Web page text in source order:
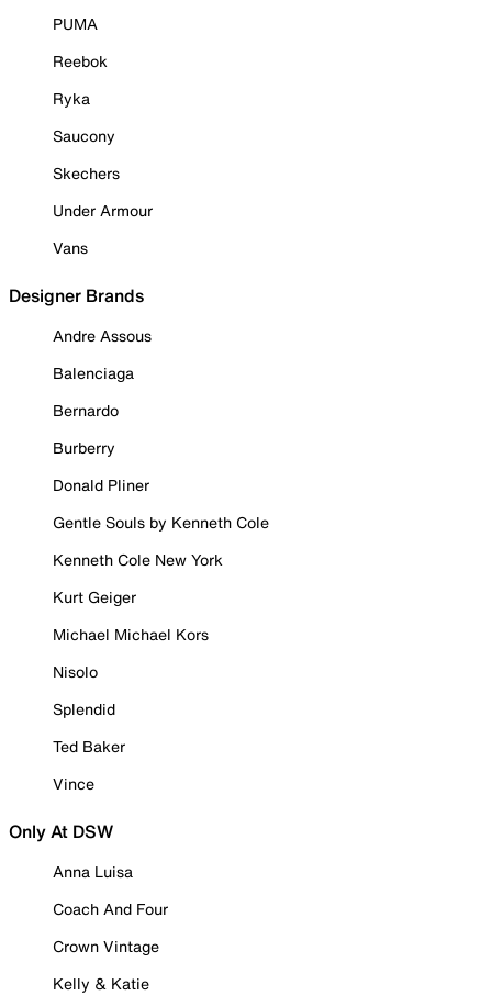
PUMA
Reebok
Ryka
Saucony
Skechers
Under Armour
Vans
Designer Brands
Andre Assous
Balenciaga
Bernardo
Burberry
Donald Pliner
Gentle Souls by Kenneth Cole
Kenneth Cole New York
Kurt Geiger
Michael Michael Kors
Nisolo
Splendid
Ted Baker
Vince
Only At DSW
Anna Luisa
Coach And Four
Crown Vintage
Kelly & Katie